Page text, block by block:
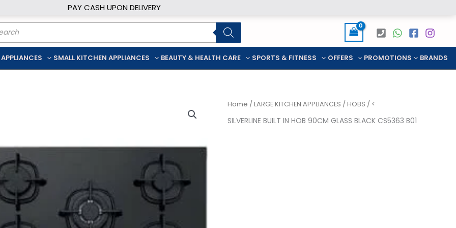
PAY CASH UPON DELIVERY
SMALL KITCHEN APPLIANCES BEAUTY & HEALTH CARE SPORTS & FITNESS OFFERS PROMOTIONS BRANDS
Home /LARGE KITCHEN APPLIANCES /HOBS / <
SILVERLINE BUILT IN HOB 90CM GLASS BLACK CS5363 B01